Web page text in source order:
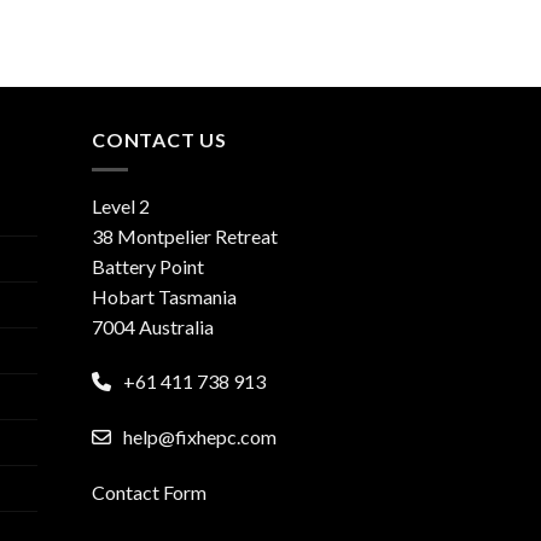
CONTACT US
Level 2
38 Montpelier Retreat
Battery Point
Hobart Tasmania
7004 Australia
+61 411 738 913
help@fixhepc.com
Contact Form